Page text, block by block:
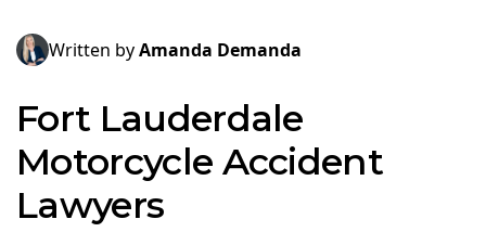
Written byAmanda Demanda
Fort Lauderdale
Motorcycle Accident
Lawyers